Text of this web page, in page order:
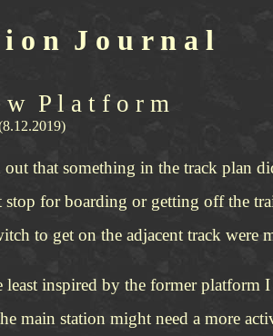
i o n J o u r n a l
w P l a t f o r m
that something in the track plan
for boarding or getting off the
to get on the adjacent track were
inspired by the former platform
main station might need a more